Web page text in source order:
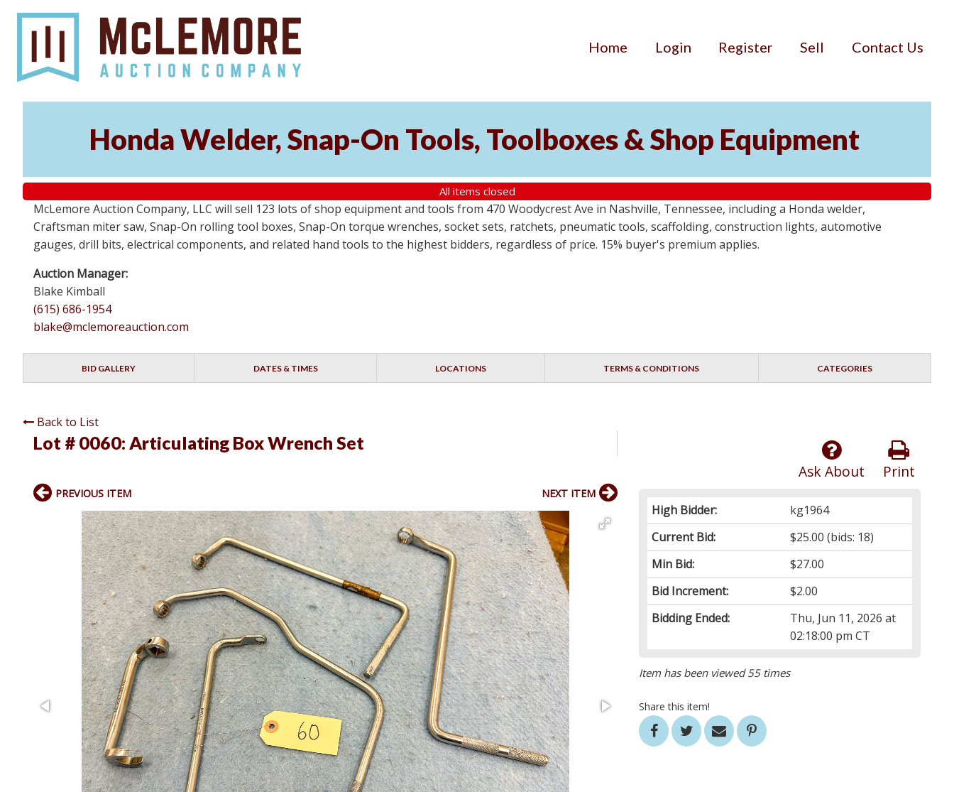
Home Login Register Sell Contact Us
Honda Welder, Snap-On Tools, Toolboxes & Shop Equipment
All items closed
McLemore Auction Company, LLC will sell 123 lots of shop equipment and tools from 470 Woodycrest Ave in Nashville, Tennessee, including a Honda welder,
Craftsman miter saw, Snap-On rolling tool boxes, Snap-On torque wrenches, socket sets, ratchets, pneumatic tools, scaffolding, construction lights, automotive
gauges, drill bits, electrical components, and related hand tools to the highest bidders, regardless of price. 15% buyer's premium applies.
Auction Manager:
Blake Kimball
(615) 686-1954
blake@mclemoreauction.com
BID GALLERY DATES & TIMES LOCATIONS TERMS & CONDITIONS CATEGORIES
Back to List
Lot # 0060: Articulating Box Wrench Set
Print
Ask About
High Bidder:
kg1964
Current Bid:
$25.00 (bids: 18)
Min Bid:
$27.00
Bid Increment:
$2.00
Bidding Ended:
Thu, Jun 11, 2026 at
02:18:00 pm CT
Item has been viewed 55 times
Share this item!
PREVIOUS ITEM NEXT ITEM